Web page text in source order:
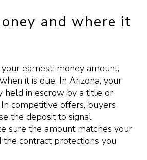
and where it
earnest-money amount,
it is due. In Arizona, your
held in escrow by a title or
competitive offers, buyers
the deposit to signal
sure the amount matches your
contract protections you